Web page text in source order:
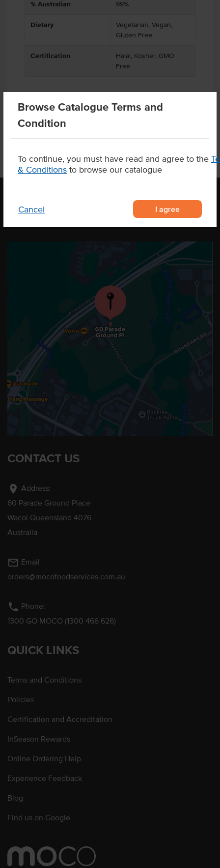
Browse Catalogue Terms and
Condition
To continue, you must have read and agree to the
& Conditions to browse our catalogue
Cancel I agree
% Australian 99%
Dietary
Vegetarian, Vegan,
Gluten Free
Certification
Halal, Kosher, GMO
Free
Product Downloads
CONTACT US
location_on Address:
60 Parade Ground Place
Wacol Queensland 4076
Australia
mail_outline Email
orders@mocofoodservices.com.au
phone Phone:
1300 GO MOCO (1300 466 626)
QUICK LINKS
Terms and Conditions
Policies
Certification and Accreditation
InSeason Rewards
Online Ordering Help
Experience Feedback
Blog
Find us on Google